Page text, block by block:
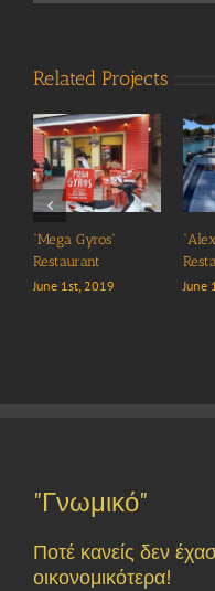
Related Projects
“Mega Gyros”
Restaurant
June 1st, 2019
June
"Γνωμικό"
Ποτέ κανείς δεν
οικονομικότερα!